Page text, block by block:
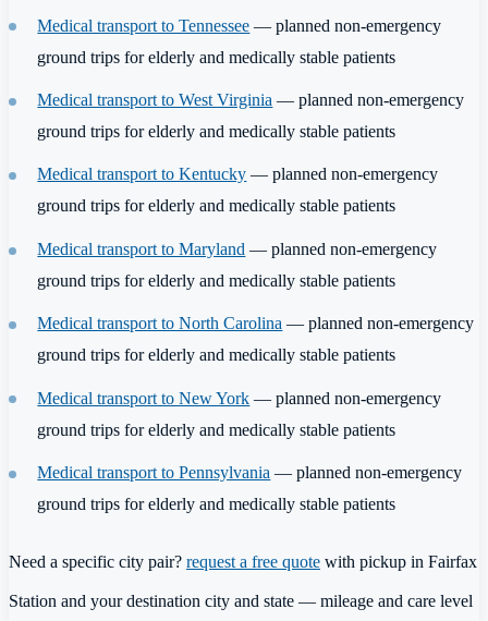
Medical transport to Tennessee — planned non-emergency
ground trips for elderly and medically stable patients
Medical transport to West Virginia — planned non-emergency
ground trips for elderly and medically stable patients
Medical transport to Kentucky — planned non-emergency
ground trips for elderly and medically stable patients
Medical transport to Maryland — planned non-emergency
ground trips for elderly and medically stable patients
Medical transport to North Carolina — planned non-emergency
ground trips for elderly and medically stable patients
Medical transport to New York — planned non-emergency
ground trips for elderly and medically stable patients
Medical transport to Pennsylvania — planned non-emergency
ground trips for elderly and medically stable patients
Need a specific city pair? request a free quote with pickup in Fairfax
Station and your destination city and state — mileage and care level